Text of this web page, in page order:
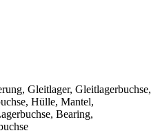
Gleitlager, Gleitlagerbuchse,
Hülle, Mantel,
Bearing,